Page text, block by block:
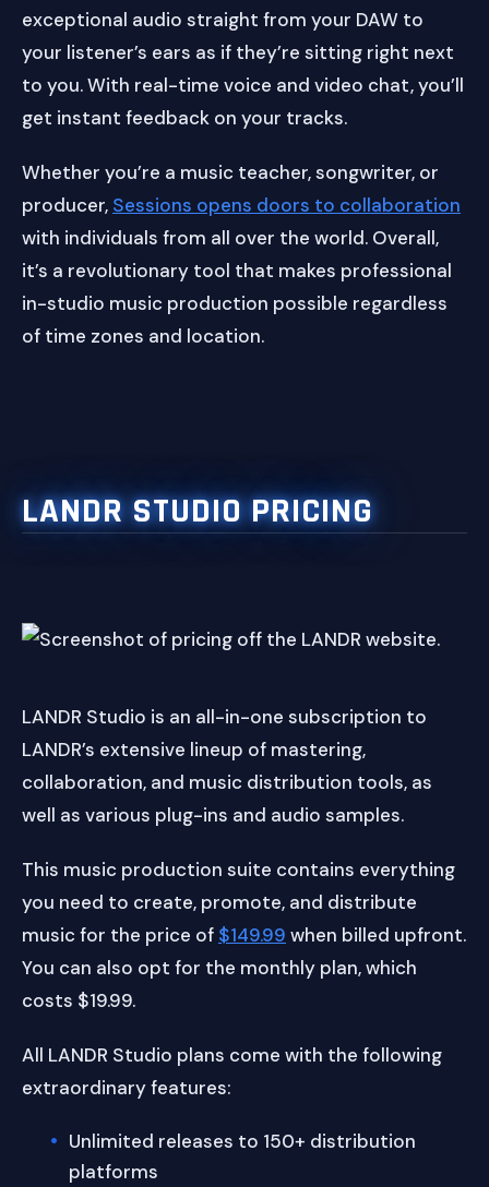
exceptional audio straight from your DAW to
your listener’s ears as if they’re sitting right next
to you. With real-time voice and video chat, you’ll
get instant feedback on your tracks.
Whether you’re a music teacher, songwriter, or
producer, Sessions opens doors to collaboration
with individuals from all over the world. Overall,
it’s a revolutionary tool that makes professional
in-studio music production possible regardless
of time zones and location.
LANDR STUDIO PRICING
LANDR Studio is an all-in-one subscription to
LANDR’s extensive lineup of mastering,
collaboration, and music distribution tools, as
well as various plug-ins and audio samples.
This music production suite contains everything
you need to create, promote, and distribute
music for the price of $149.99 when billed upfront.
You can also opt for the monthly plan, which
costs $19.99.
All LANDR Studio plans come with the following
extraordinary features:
Unlimited releases to 150+ distribution
platforms